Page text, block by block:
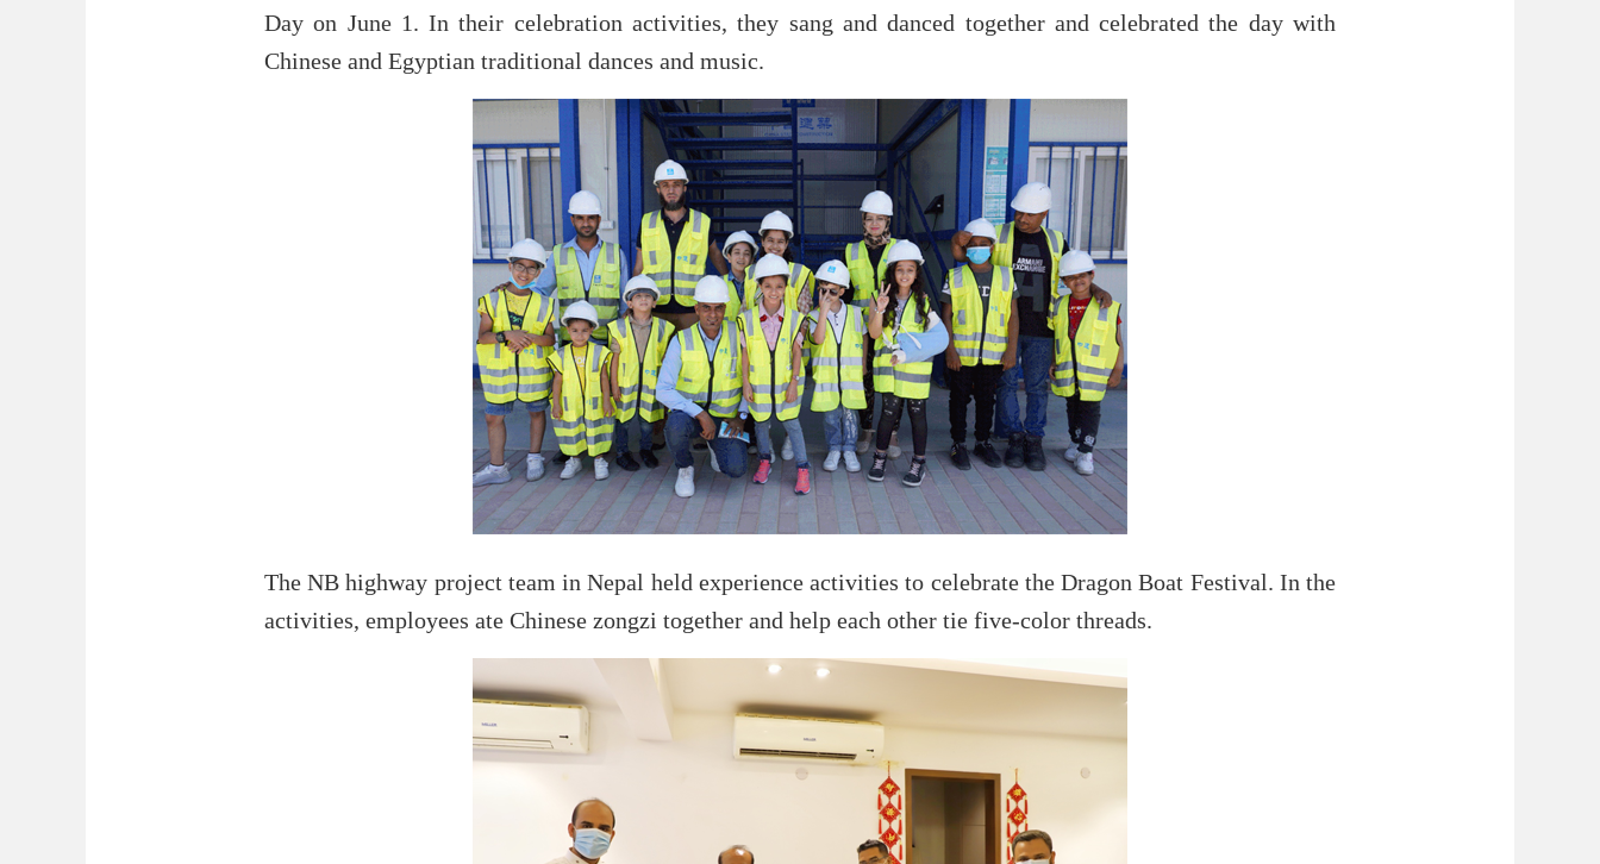
Day on June 1. In their celebration activities, they sang and danced together and celebrated the day with
Chinese and Egyptian traditional dances and music.
The NB highway project team in Nepal held experience activities to celebrate the Dragon Boat Festival. In the
activities, employees ate Chinese zongzi together and help each other tie five-color threads.